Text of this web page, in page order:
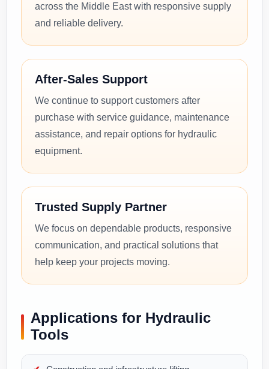
across the Middle East with responsive supply
and reliable delivery.
After-Sales Support
We continue to support customers after
purchase with service guidance, maintenance
assistance, and repair options for hydraulic
equipment.
Trusted Supply Partner
We focus on dependable products, responsive
communication, and practical solutions that
help keep your projects moving.
Applications for Hydraulic
Tools